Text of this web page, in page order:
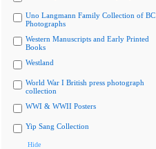
Uno Langmann Family Collection of BC
Photographs
Western Manuscripts and Early Printed
Books
Westland
World War I British press photograph
collection
WWI & WWII Posters
Yip Sang Collection
Hide